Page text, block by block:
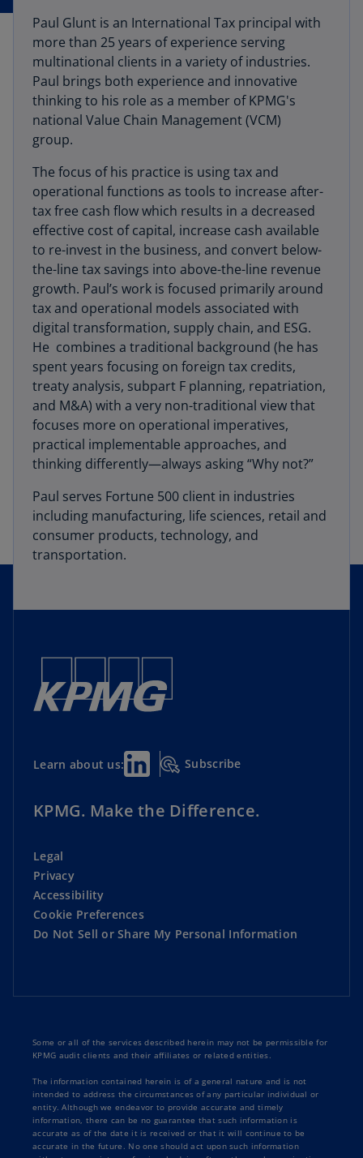
Paul Glunt is an International Tax principal with
more than 25 years of experience serving
multinational clients in a variety of industries.
Paul brings both experience and innovative
thinking to his role as a member of KPMG's
national Value Chain Management (VCM)
group.
The focus of his practice is using tax and
operational functions as tools to increase after-
tax free cash flow which results in a decreased
effective cost of capital, increase cash available
to re-invest in the business, and convert below-
the-line tax savings into above-the-line revenue
growth. Paul’s work is focused primarily around
tax and operational models associated with
digital transformation, supply chain, and ESG.
He combines a traditional background (he has
spent years focusing on foreign tax credits,
treaty analysis, subpart F planning, repatriation,
and M&A) with a very non-traditional view that
focuses more on operational imperatives,
practical implementable approaches, and
thinking differently—always asking “Why not?”
Paul serves Fortune 500 client in industries
including manufacturing, life sciences, retail and
consumer products, technology, and
transportation.
Learn about us: Subscribe
KPMG. Make the Difference.
Legal
Privacy
Accessibility
Cookie Preferences
Do Not Sell or Share My Personal Information
Some or all of the services described herein may not be permissible for
KPMG audit clients and their affiliates or related entities.
The information contained herein is of a general nature and is not
intended to address the circumstances of any particular individual or
entity. Although we endeavor to provide accurate and timely
information, there can be no guarantee that such information is
accurate as of the date it is received or that it will continue to be
accurate in the future. No one should act upon such information